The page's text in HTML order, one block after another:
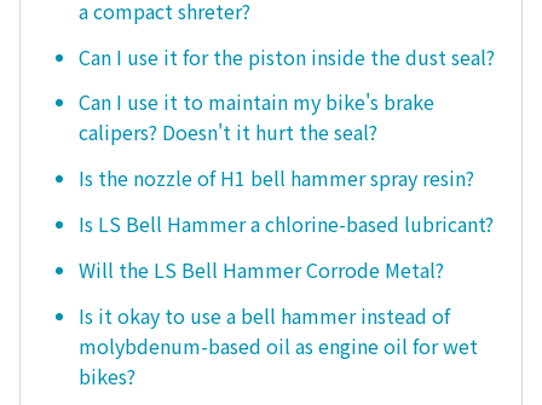
a compact shreter?
Can I use it for the piston inside the dust seal?
Can I use it to maintain my bike's brake
calipers? Doesn't it hurt the seal?
Is the nozzle of H1 bell hammer spray resin?
Is LS Bell Hammer a chlorine-based lubricant?
Will the LS Bell Hammer Corrode Metal?
Is it okay to use a bell hammer instead of
molybdenum-based oil as engine oil for wet
bikes?